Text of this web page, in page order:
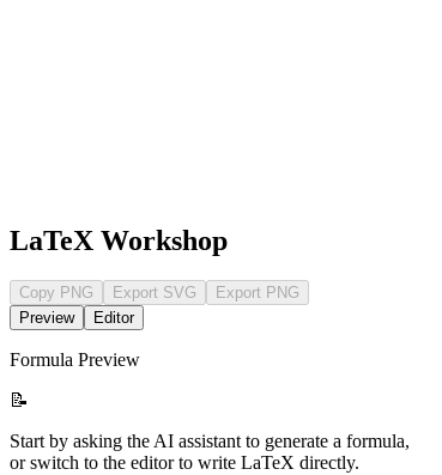
LaTeX Workshop
Copy PNG Export SVG
Export PNG
Preview
Editor
Formula Preview
📝
Start by asking the AI assistant to generate a formula,
or switch to the editor to write LaTeX directly.